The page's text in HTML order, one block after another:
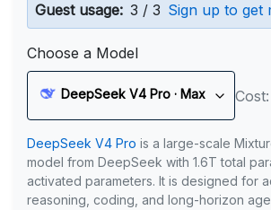
Guest usage: 3 / 3 Sign up to get
Choose a Model
DeepSeek V4 Pro · Max
DeepSeek V4 Pro is a large-scale
model from DeepSeek with 1.6T total
activated parameters. It is designed for
reasoning, coding, and long-horizon